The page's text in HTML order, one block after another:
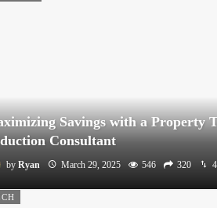
Savings with a Property
Consultant
by Ryan March 29, 2025 546 320